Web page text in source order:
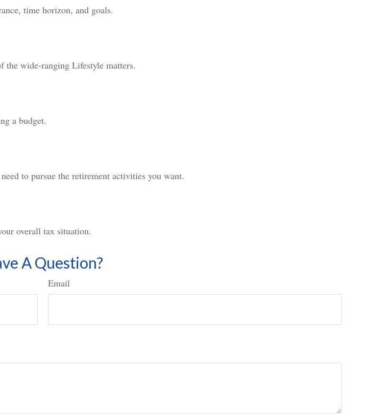
time horizon, and goals.
the wide-ranging Lifestyle matters.
a budget.
to pursue the retirement activities you want.
overall tax situation.
A Question?
Email